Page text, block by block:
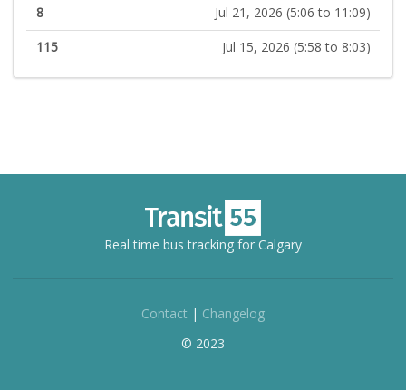
8
Jul 21, 2026 (5:06 to 11:09)
115
Jul 15, 2026 (5:58 to 8:03)
Real time bus tracking for Calgary
Contact | Changelog
© 2023